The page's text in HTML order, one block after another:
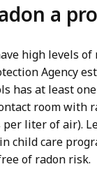
a
high levels of
Agency
has at least
room with
per liter of air).
child care
of radon risk.